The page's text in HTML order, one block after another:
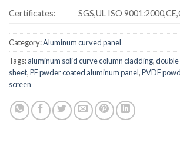
Certificates: SGS,UL ISO
Category:Aluminum curved panel
Tags:aluminum solid curve column cladding,
sheet,PE pwder coated aluminum panel,PVDF
screen